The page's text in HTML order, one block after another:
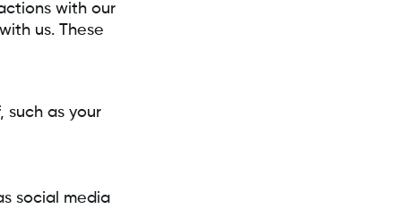
with our
us. These
such as your
social media